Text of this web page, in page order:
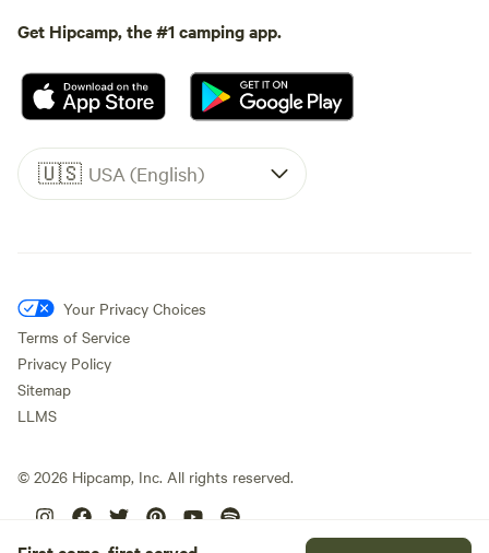
Get Hipcamp, the #1 camping app.
🇺🇸 USA (English)
Your Privacy Choices
Terms of Service
Privacy Policy
Sitemap
LLMS
© 2026 Hipcamp, Inc. All rights reserved.